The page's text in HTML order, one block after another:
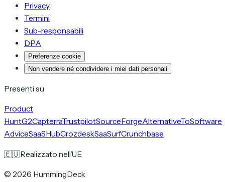
Privacy
Termini
Sub-responsabili
DPA
Preferenze cookie
Non vendere né condividere i miei dati personali
Presenti su
Product
HuntG2CapterraTrustpilotSourceForgeAlternativeToSoftware
AdviceSaaSHubCrozdeskSaaSurfCrunchbase
🇪🇺Realizzato nell’UE
© 2026 HummingDeck